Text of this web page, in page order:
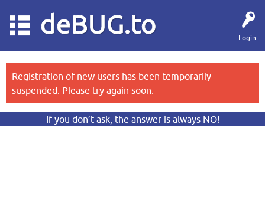
Login
deBUG.to
Registration of new users has been temporarily
suspended. Please try again soon.
If you don’t ask, the answer is always NO!